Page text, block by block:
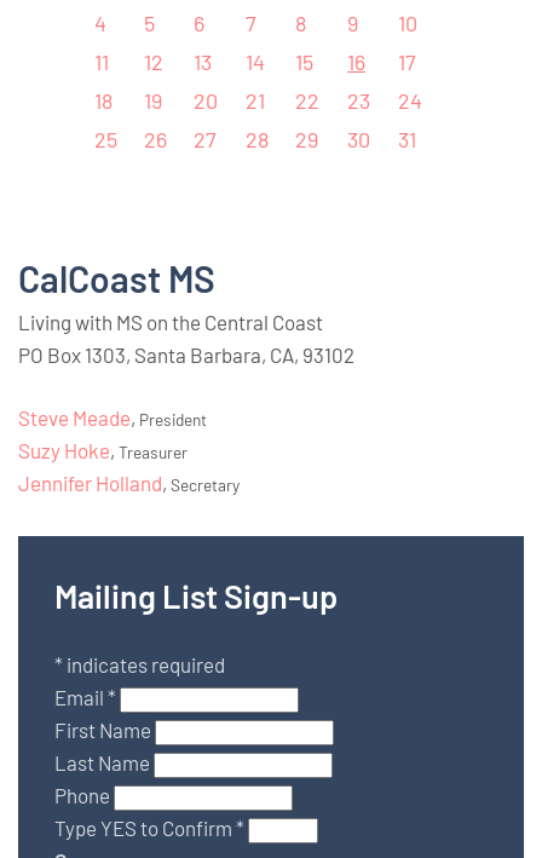
4
5 6 7 8 9
10
11
12 13 14 15 16
17
18
19 20 21 22 23
24
25
26 27 28 29 30 31
CalCoast MS
Living with MS on the Central Coast
PO Box 1303, Santa Barbara, CA, 93102
Steve Meade, President
Suzy Hoke, Treasurer
Jennifer Holland, Secretary
Mailing List Sign-up
* indicates required
Email *
First Name
Last Name
Phone
Type YES to Confirm *